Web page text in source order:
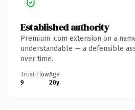
Established authority
Premium .com extension on a
understandable — a defensible
over time.
Trust Flow
9
Age
20y